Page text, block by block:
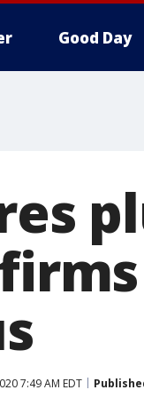
Good Day
7:49 AM EDT